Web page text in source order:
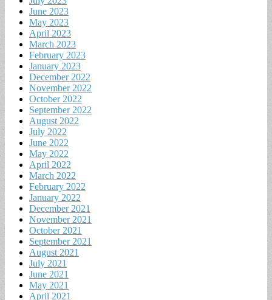
June 2023
May 2023
April 2023
March 2023
February 2023
January 2023
December 2022
November 2022
October 2022
September 2022
August 2022
July 2022
June 2022
May 2022
April 2022
March 2022
February 2022
January 2022
December 2021
November 2021
October 2021
September 2021
August 2021
July 2021
June 2021
May 2021
April 2021